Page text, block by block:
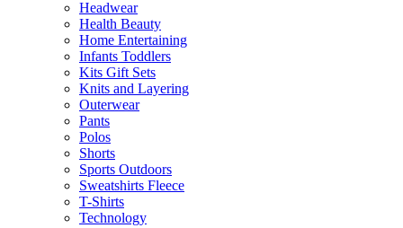
Headwear
Health Beauty
Home Entertaining
Infants Toddlers
Kits Gift Sets
Knits and Layering
Outerwear
Pants
Polos
Shorts
Sports Outdoors
Sweatshirts Fleece
T-Shirts
Technology